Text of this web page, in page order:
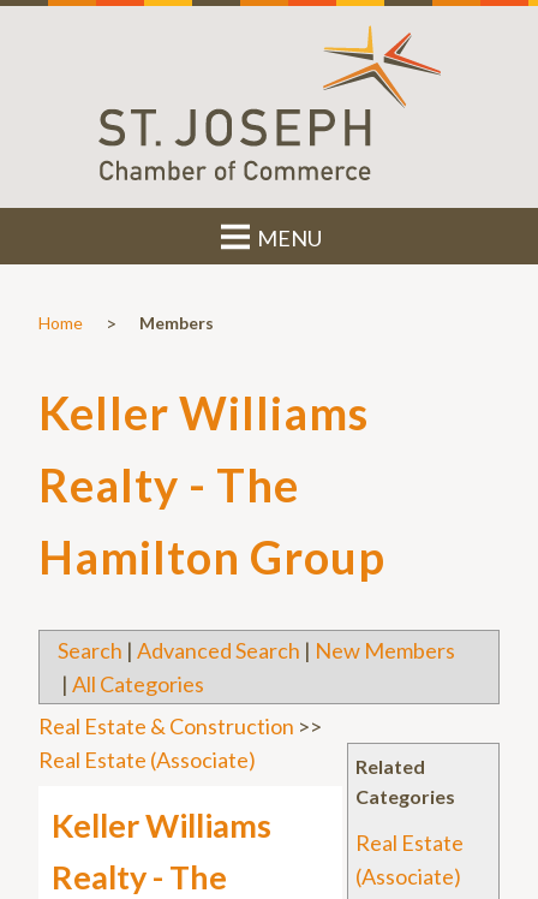
MENU
Home > Members
Keller Williams
Realty - The
Hamilton Group
Search | Advanced Search | New Members
| All Categories
Related
Categories
Real Estate
(Associate)
Real Estate & Construction >>
Real Estate (Associate)
Keller Williams
Realty - The